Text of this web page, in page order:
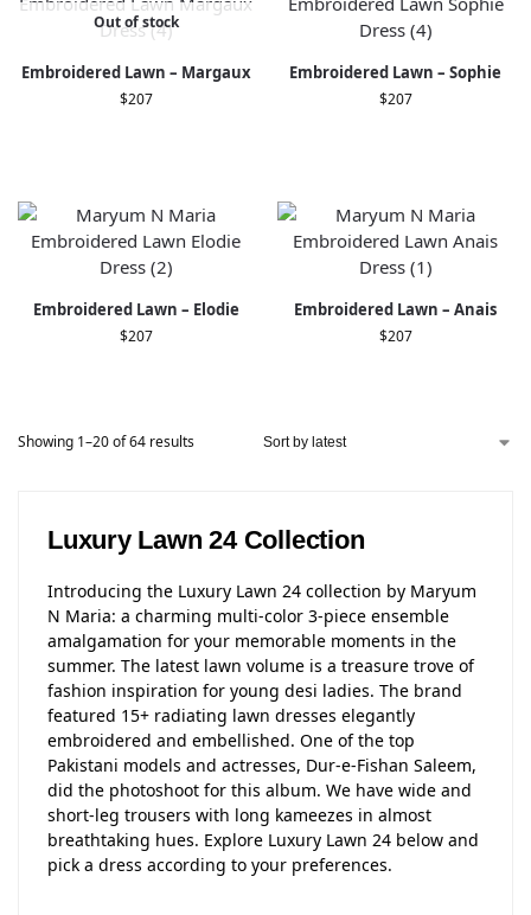
Out of stock
Embroidered Lawn – Margaux
$207
Embroidered Lawn – Sophie
$207
Embroidered Lawn – Elodie
$207
Embroidered Lawn – Anais
$207
Showing 1–20 of 64 results
Luxury Lawn 24 Collection
Introducing the Luxury Lawn 24 collection by Maryum
N Maria: a charming multi-color 3-piece ensemble
amalgamation for your memorable moments in the
summer. The latest lawn volume is a treasure trove of
fashion inspiration for young desi ladies. The brand
featured 15+ radiating lawn dresses elegantly
embroidered and embellished. One of the top
Pakistani models and actresses, Dur-e-Fishan Saleem,
did the photoshoot for this album. We have wide and
short-leg trousers with long kameezes in almost
breathtaking hues. Explore Luxury Lawn 24 below and
pick a dress according to your preferences.